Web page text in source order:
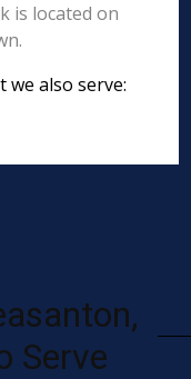
is located on
we also serve:
Serve